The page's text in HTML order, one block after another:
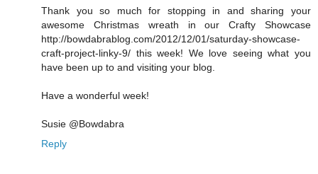
Thank you so much for stopping in and sharing your
awesome Christmas wreath in our Crafty Showcase
http://bowdabrablog.com/2012/12/01/saturday-showcase-
craft-project-linky-9/ this week! We love seeing what you
have been up to and visiting your blog.
Have a wonderful week!
Susie @Bowdabra
Reply